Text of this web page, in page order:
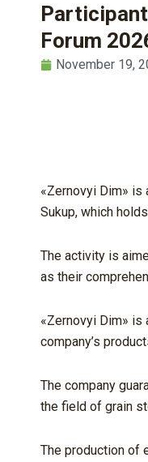
Forum
November 19,
«Zernovyi Dim» is
Sukup, which
The activity is
as their
«Zernovyi Dim»
company’s
The company
the field of grain
The production of